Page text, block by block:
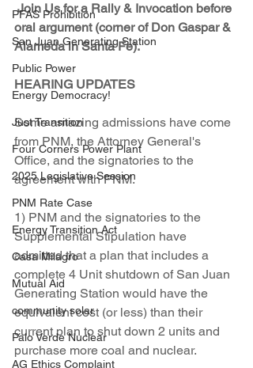
PFAS Prohibition
San Juan Generating Station
Public Power
Energy Democracy!
Just Transition
Four Corners Power Plant
2025 Legislative Session
PNM Rate Case
Energy Transition Act
Casa Milagro
Mutual Aid
community solar
Palo Verde Nuclear
AG Ethics Complaint
Join Us for a Rally & Invocation before
oral argument (corner of Don Gaspar &
Alameda in Santa Fe).
HEARING UPDATES
Some amazing admissions have come
from PNM, the Attorney General's
Office, and the signatories to the
agreement with PNM.
1) PNM and the signatories to the
Supplemental Stipulation have
admitted that a plan that includes a
complete 4 Unit shutdown of San Juan
Generating Station would have the
equivalent cost (or less) than their
current plan to shut down 2 units and
purchase more coal and nuclear.